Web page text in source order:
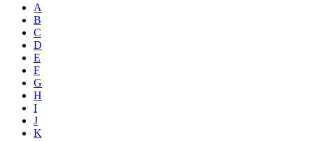
A
B
C
D
E
F
G
H
I
J
K